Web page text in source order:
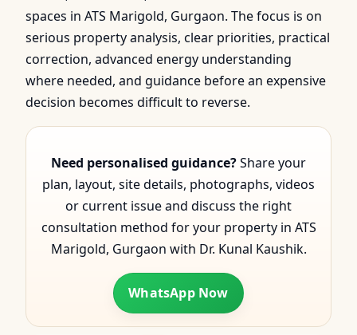
spaces in ATS Marigold, Gurgaon. The focus is on
serious property analysis, clear priorities, practical
correction, advanced energy understanding
where needed, and guidance before an expensive
decision becomes difficult to reverse.
Need personalised guidance?Share your
plan, layout, site details, photographs, videos
or current issue and discuss the right
consultation method for your property in ATS
Marigold, Gurgaon with Dr. Kunal Kaushik.
WhatsApp Now